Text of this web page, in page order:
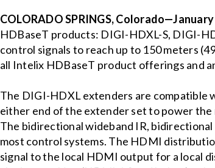
COLORADO SPRINGS, Colorado—January
HDBaseT products: DIGI-HDXL-S, DIGI-
control signals to reach up to 150 meters
all Intelix HDBaseT product offerings and
The DIGI-HDXL extenders are compatible
either end of the extender set to power
The bidirectional wideband IR,
most control systems. The HDMI
signal to the local HDMI output for a local